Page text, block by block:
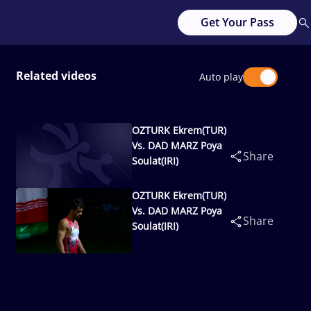
Get Your Pass
Related videos Auto play
OZTURK Ekrem(TUR)
Vs. DAD MARZ Poya
Soulat(IRI)
Share
OZTURK Ekrem(TUR)
Vs. DAD MARZ Poya
Soulat(IRI)
Share